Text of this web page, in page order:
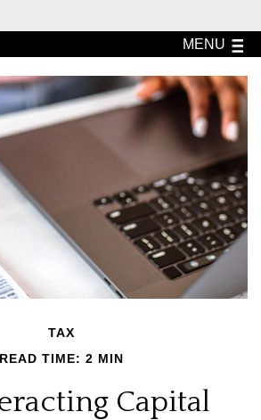
MENU
TAX
READ TIME: 2 MIN
Capital